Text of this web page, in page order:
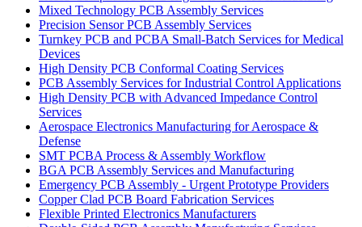
Mixed Technology PCB Assembly Services
Precision Sensor PCB Assembly Services
Turnkey PCB and PCBA Small-Batch Services for Medical
Devices
High Density PCB Conformal Coating Services
PCB Assembly Services for Industrial Control Applications
High Density PCB with Advanced Impedance Control
Services
Aerospace Electronics Manufacturing for Aerospace &
Defense
SMT PCBA Process & Assembly Workflow
BGA PCB Assembly Services and Manufacturing
Emergency PCB Assembly - Urgent Prototype Providers
Copper Clad PCB Board Fabrication Services
Flexible Printed Electronics Manufacturers